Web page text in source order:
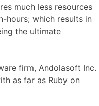
much less resources
hours; which results in
the ultimate
firm, Andolasoft Inc.
as far as Ruby on